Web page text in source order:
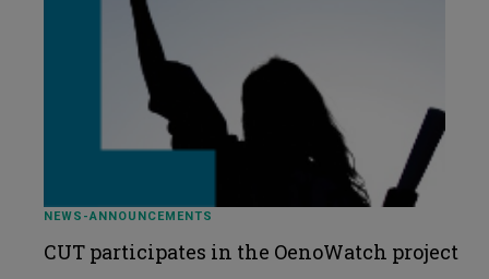
NEWS-ANNOUNCEMENTS
CUT participates in the OenoWatch project